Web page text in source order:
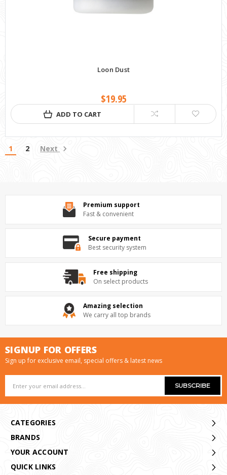
Loon Dust
$19.95
ADD TO CART
1 2 Next
Premium support
Fast & convenient
Secure payment
Best security system
Free shipping
On select products
Amazing selection
We carry all top brands
SIGNUP FOR OFFERS
Sign up for exclusive email, special offers & latest news
Address
CATEGORIES
BRANDS
YOUR ACCOUNT
QUICK LINKS